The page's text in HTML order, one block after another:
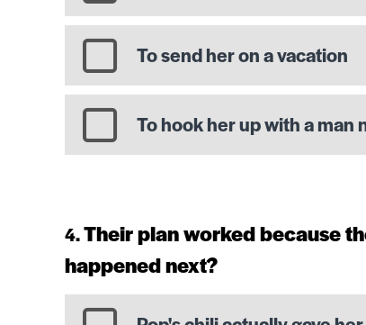
To send her on a vacation
To hook her up with a man
Their plan worked because
happened next?